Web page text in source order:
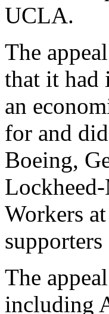
UCLA.
The
that it had
an
for and
Boeing,
Workers
The
including